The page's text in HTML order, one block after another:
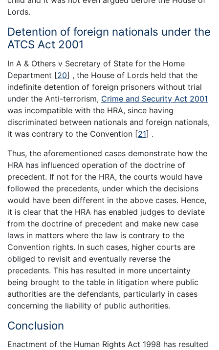
Lords.
Detention of foreign nationals under the
ATCS Act 2001
In A & Others v Secretary of State for the Home
Department [20] , the House of Lords held that the
indefinite detention of foreign prisoners without trial
under the Anti-terrorism, Crime and Security Act 2001
was incompatible with the HRA, since having
discriminated between nationals and foreign nationals,
it was contrary to the Convention [21] .
Thus, the aforementioned cases demonstrate how the
HRA has influenced operation of the doctrine of
precedent. If not for the HRA, the courts would have
followed the precedents, under which the decisions
would have been different in the above cases. Hence,
it is clear that the HRA has enabled judges to deviate
from the doctrine of precedent and make new case
laws in matters where the law is contrary to the
Convention rights. In such cases, higher courts are
obliged to revisit and eventually reverse the
precedents. This has resulted in more uncertainty
being brought to the table in litigation where public
authorities are the defendants, particularly in cases
concerning the liability of public authorities.
Conclusion
Enactment of the Human Rights Act 1998 has resulted